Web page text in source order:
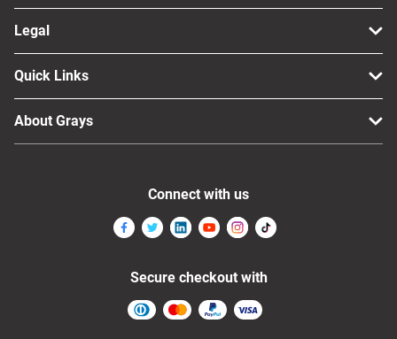
Legal
Quick Links
About Grays
Connect with us
Secure checkout with